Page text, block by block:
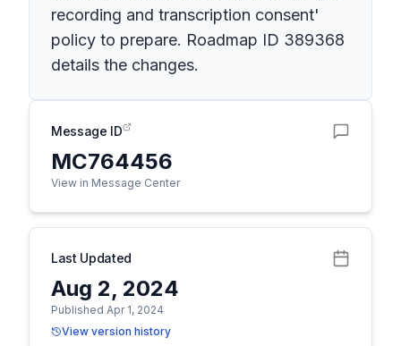
recording and transcription consent'
policy to prepare. Roadmap ID 389368
details the changes.
Message ID
MC764456
View in Message Center
Last Updated
Aug 2, 2024
Published Apr 1, 2024
View version history